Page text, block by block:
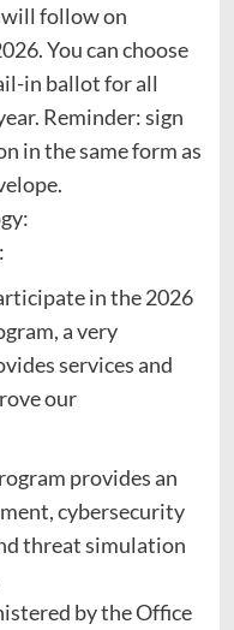
follow on
You can choose
in ballot for all
Reminder: sign
in the same form as
in the 2026
a very
services and
our
provides an
cybersecurity
threat simulation
by the Office